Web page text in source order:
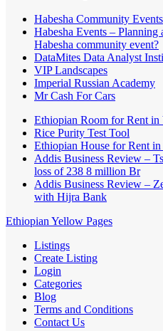
Habesha Community Events
Habesha Events –
Habesha community event?
DataMites Data Analyst
VIP Landscapes
Imperial Russian Academy
Mr Cash For Cars
Ethiopian Room for Rent
Rice Purity Test Tool
Ethiopian House for Rent
Addis Business Review –
loss of 238 8 million Br
Addis Business Review –
with Hijra Bank
Ethiopian Yellow Pages
Listings
Create Listing
Login
Categories
Blog
Terms and Conditions
Contact Us